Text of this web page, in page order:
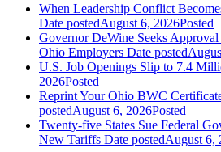
When Leadership Conflict
Date postedAugust 6, 2026Posted
Governor DeWine Seeks
Ohio Employers Date posted
U.S. Job Openings Slip to 7.4
2026Posted
Reprint Your Ohio BWC
postedAugust 6, 2026Posted
Twenty-five States Sue Federal
New Tariffs Date postedAugust 6,